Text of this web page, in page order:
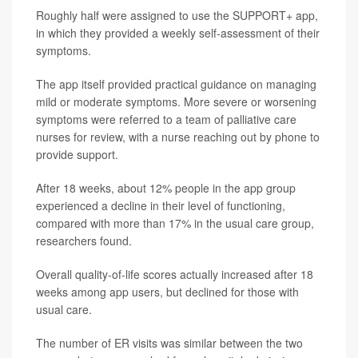
Roughly half were assigned to use the SUPPORT+ app,
in which they provided a weekly self-assessment of their
symptoms.
The app itself provided practical guidance on managing
mild or moderate symptoms. More severe or worsening
symptoms were referred to a team of palliative care
nurses for review, with a nurse reaching out by phone to
provide support.
After 18 weeks, about 12% people in the app group
experienced a decline in their level of functioning,
compared with more than 17% in the usual care group,
researchers found.
Overall quality-of-life scores actually increased after 18
weeks among app users, but declined for those with
usual care.
The number of ER visits was similar between the two